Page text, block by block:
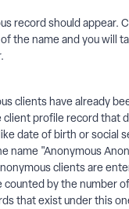
record should appear.
the name and you will
clients have already
profile record that
date of birth or social
name "Anonymous
clients are
counted by the number
that exist under this